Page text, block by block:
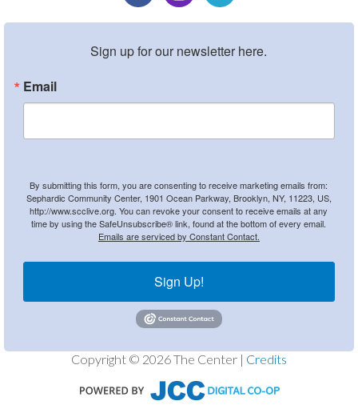
Sign up for our newsletter here.
Email
By submitting this form, you are consenting to receive marketing emails from:
Sephardic Community Center, 1901 Ocean Parkway, Brooklyn, NY, 11223, US,
http://www.scclive.org. You can revoke your consent to receive emails at any
time by using the SafeUnsubscribe® link, found at the bottom of every email.
Emails are serviced by Constant Contact.
Sign Up!
Copyright © 2026 The Center | Credits